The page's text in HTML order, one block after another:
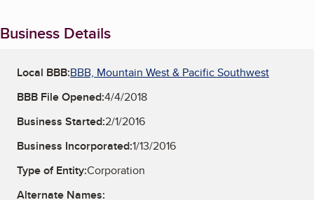
Business Details
Local BBB:BBB, Mountain West & Pacific Southwest
BBB File Opened:4/4/2018
Business Started:2/1/2016
Business Incorporated:1/13/2016
Type of Entity:Corporation
Alternate Names: